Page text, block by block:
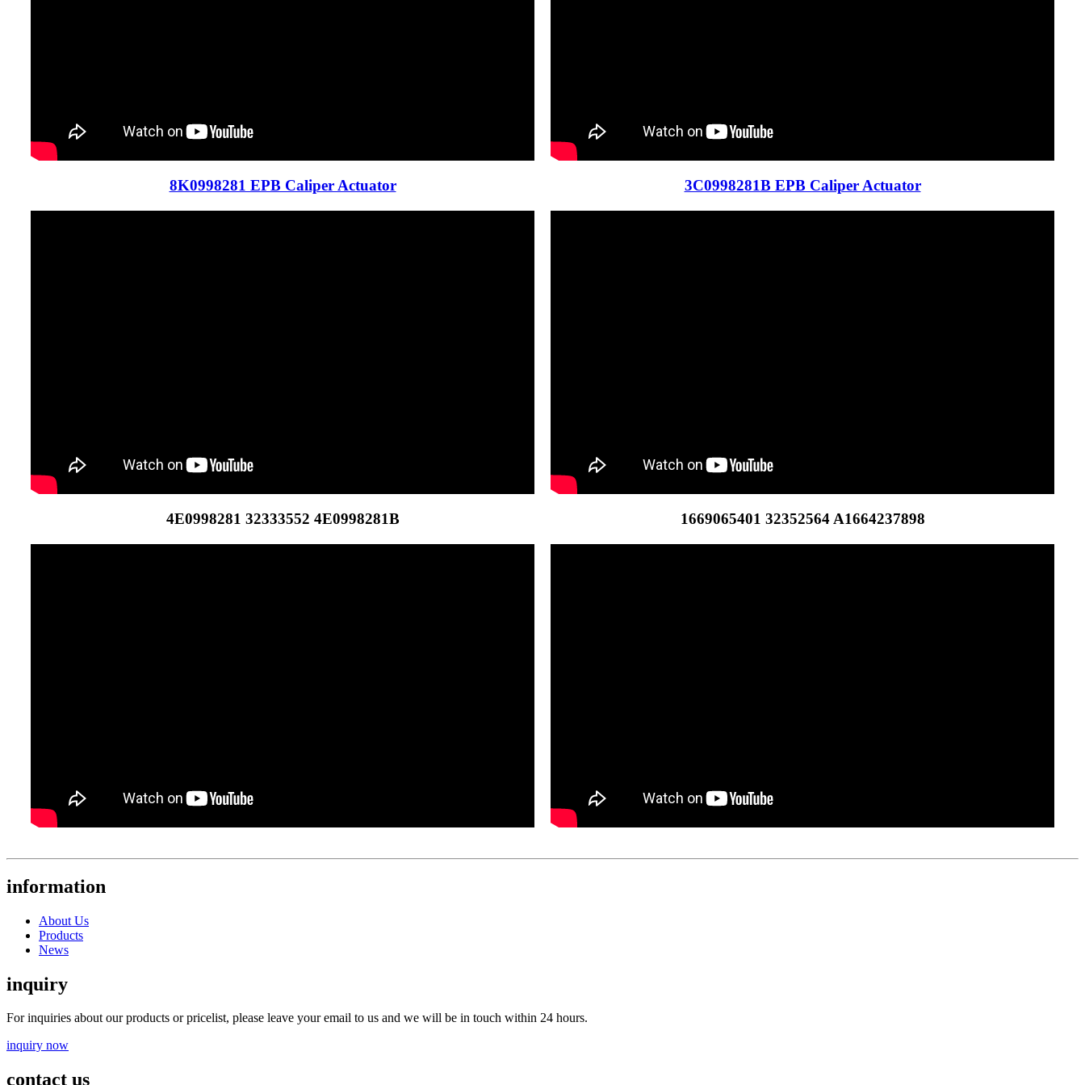
8K0998281 EPB Caliper Actuator
4E0998281 32333552 4E0998281B
3C0998281B EPB Caliper Actuator
1669065401 32352564 A1664237898
information
About Us
Products
News
inquiry
For inquiries about our products or pricelist, please leave your email to us and we will be in touch within 24 hours.
inquiry now
contact us